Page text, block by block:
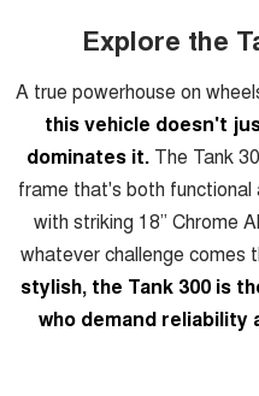
Explore the
A true powerhouse on
this vehicle doesn't
dominates it. The Tank
frame that's both
with striking 18” Chrome
whatever challenge comes
stylish, the Tank 300 is
who demand reliability